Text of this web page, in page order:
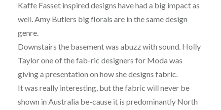
Kaffe Fasset inspired designs have had a big impact as
well. Amy Butlers big florals are in the same design
genre.
Downstairs the basement was abuzz with sound. Holly
Taylor one of the fab-ric designers for Moda was
giving a presentation on how she designs fabric.
It was really interesting, but the fabric will never be
shown in Australia be-cause it is predominantly North